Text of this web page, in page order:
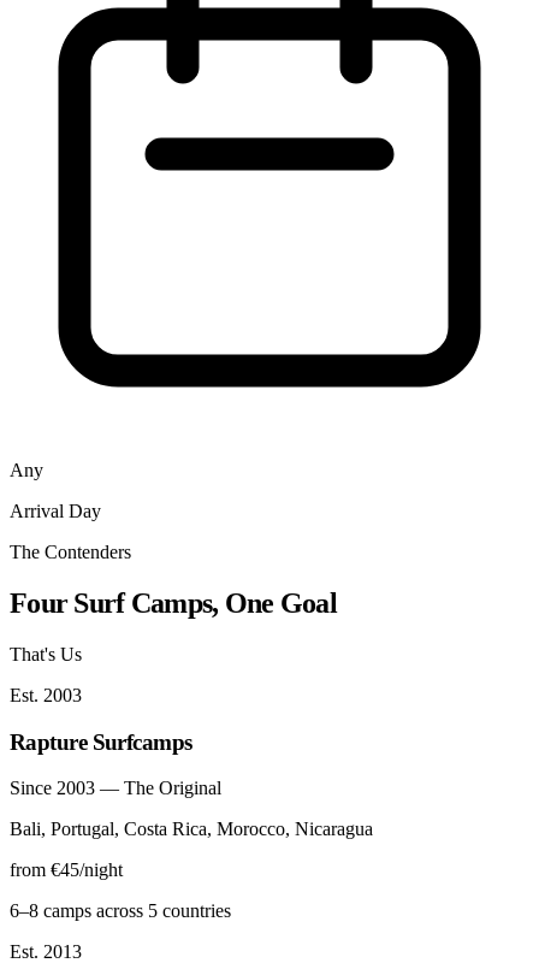
Any
Arrival Day
The Contenders
Four Surf Camps, One Goal
That's Us
Est. 2003
Rapture Surfcamps
Since 2003 — The Original
Bali, Portugal, Costa Rica, Morocco, Nicaragua
from €45/night
6–8 camps across 5 countries
Est. 2013